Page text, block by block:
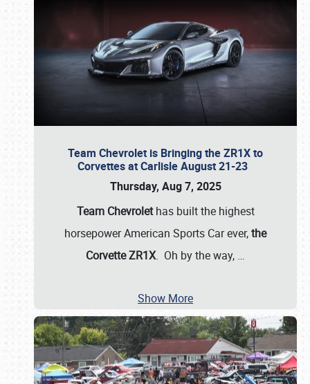
Team Chevrolet is Bringing the ZR1X to
Corvettes at Carlisle August 21-23
Thursday, Aug 7, 2025
Team Chevrolethas built the highest
horsepower American Sports Car ever,the
Corvette ZR1X. Oh by the way, …
Show More
Book online or call (800) 216-1876